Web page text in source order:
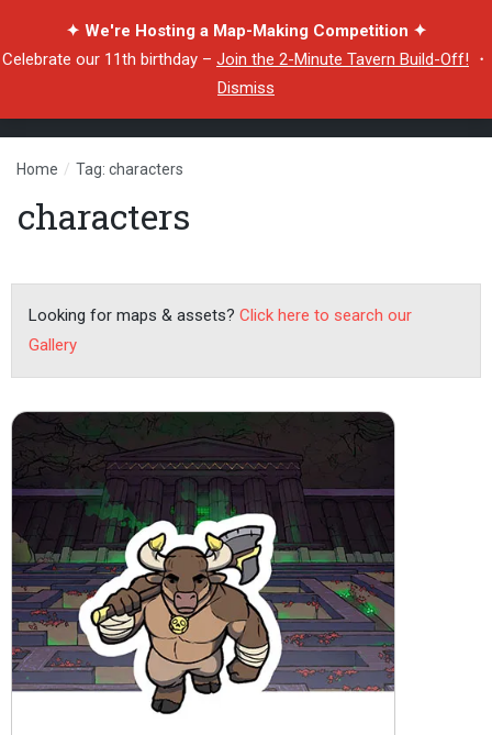
✦ We're Hosting a Map-Making Competition ✦
Celebrate our 11th birthday – Join the 2-Minute Tavern Build-Off! ・
Dismiss
Home / Tag: characters
characters
Looking for maps & assets? Click here to search our
Gallery